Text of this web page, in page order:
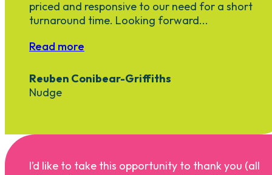
priced and responsive to our need for a short
turnaround time. Looking forward...
Read more
Reuben Conibear-Griffiths
Nudge
I’d like to take this opportunity to thank you (all